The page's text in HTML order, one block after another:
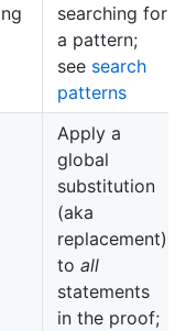
searching for
a pattern;
see search
patterns
Apply a
global
substitution
(aka
replacement)
to all
statements
in the proof;